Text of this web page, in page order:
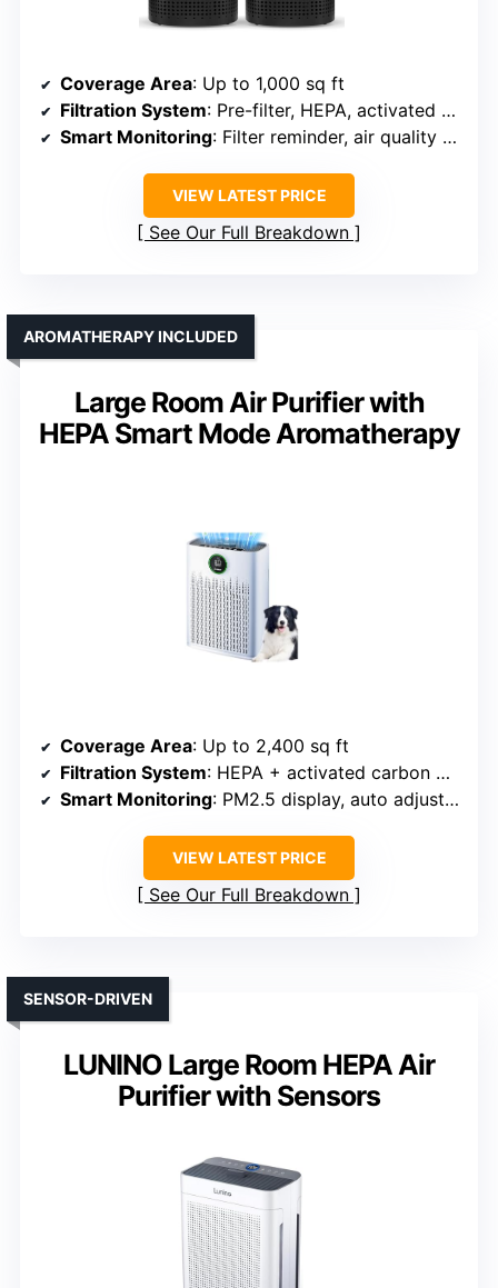
Coverage Area: Up to 1,000 sq ft
Filtration System: Pre-filter, HEPA, activated carbon
Smart Monitoring: Filter reminder, air quality sensor
VIEW LATEST PRICE
See Our Full Breakdown
Large Room Air Purifier with
HEPA Smart Mode Aromatherapy
AROMATHERAPY INCLUDED
Coverage Area: Up to 2,400 sq ft
Filtration System: HEPA + activated carbon + optional filters
Smart Monitoring: PM2.5 display, auto adjustment
VIEW LATEST PRICE
See Our Full Breakdown
LUNINO Large Room HEPA Air
Purifier with Sensors
SENSOR-DRIVEN